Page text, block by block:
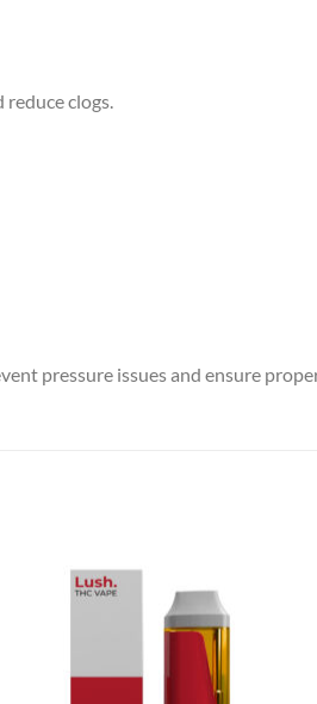
clogs.
pressure issues and ensure